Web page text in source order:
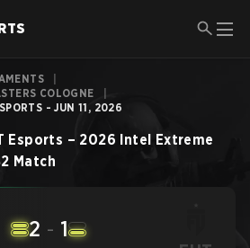
COLOGNE
- JUN 11, 2026
Esports – 2026 Intel Extreme
Match
2 - 1